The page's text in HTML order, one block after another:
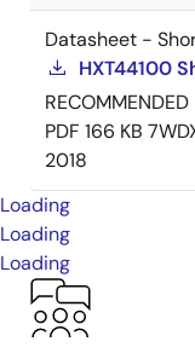
Datasheet -
HXT44100
RECOMMENDED
PDF 166 KB
2018
Loading
Loading
Loading